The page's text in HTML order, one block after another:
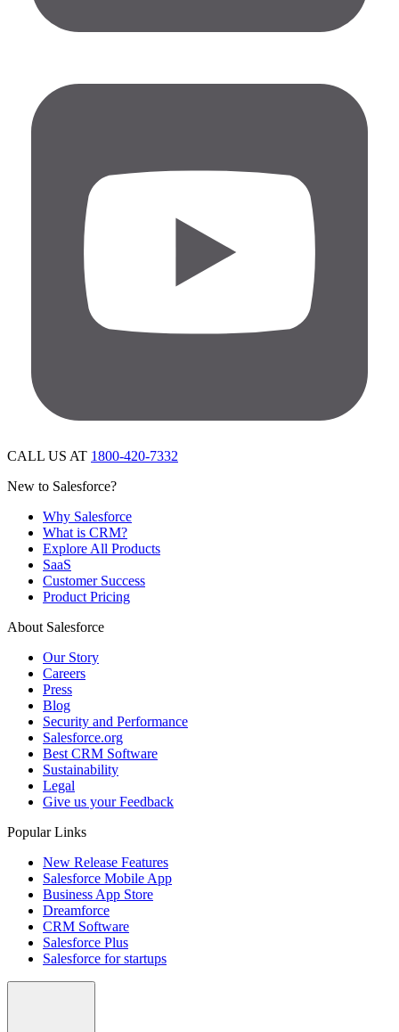
CALL US AT 1800-420-7332
New to Salesforce?
Why Salesforce
What is CRM?
Explore All Products
SaaS
Customer Success
Product Pricing
About Salesforce
Our Story
Careers
Press
Blog
Security and Performance
Salesforce.org
Best CRM Software
Sustainability
Legal
Give us your Feedback
Popular Links
New Release Features
Salesforce Mobile App
Business App Store
Dreamforce
CRM Software
Salesforce Plus
Salesforce for startups